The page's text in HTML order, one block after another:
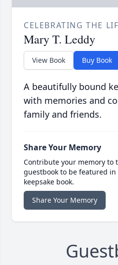
CELEBRATING THE
Mary T. Leddy
View Book Buy Book
A beautifully bound
with memories and
family and friends.
Share Your Memory
Contribute your memory to
guestbook to be featured
keepsake book.
Share Your Memory